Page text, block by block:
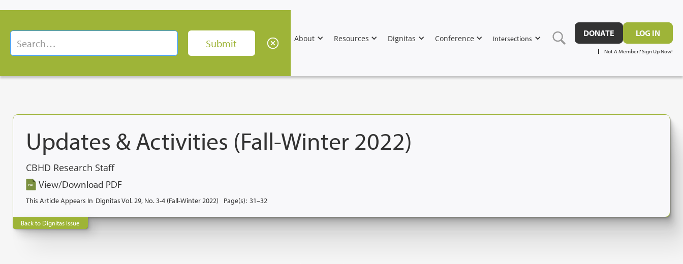
About Resources Dignitas Conference Intersections
DONATE LOG IN
Not A Member? Sign Up Now!
Updates & Activities (Fall-Winter 2022)
CBHD Research Staff
View/Download PDF
This Article Appears In Dignitas Vol. 29, No. 3-4 (Fall-Winter 2022) Page(s): 31–32
Back to Dignitas Issue